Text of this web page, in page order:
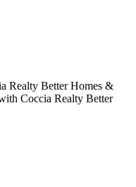
Realty Better Homes &
Coccia Realty Better